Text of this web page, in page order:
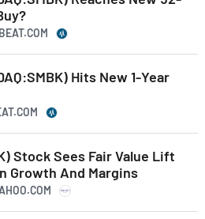
Hits New 1-Year
Stock Sees Fair Value Lift
Growth And Margins